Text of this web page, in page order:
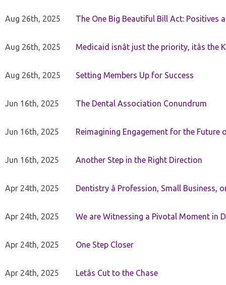
Aug 26th, 2025 The One Big Beautiful Bill Act: Positives
Aug 26th, 2025 Medicaid isnât just the priority, itâs the
Aug 26th, 2025 Setting Members Up for Success
Jun 16th, 2025 The Dental Association Conundrum
Jun 16th, 2025 Reimagining Engagement for the
Jun 16th, 2025 Another Step in the Right Direction
Apr 24th, 2025 Dentistry â Profession, Small Business,
Apr 24th, 2025 We are Witnessing a Pivotal Moment in
Apr 24th, 2025 One Step Closer
Apr 24th, 2025 Letâs Cut to the Chase